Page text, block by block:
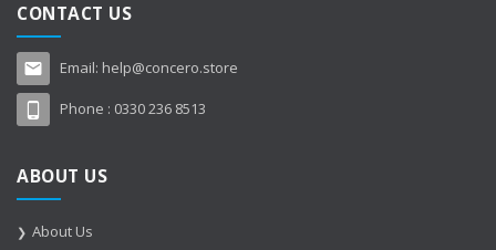
CONTACT US
Email: help@concero.store
Phone : 0330 236 8513
ABOUT US
About Us